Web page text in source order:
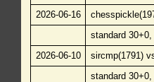
2026-06-16
standard
2026-06-10
sircmp(1791)
standard